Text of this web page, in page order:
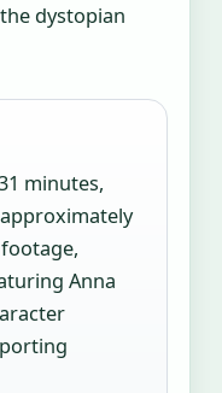
dystopian
minutes,
Anna